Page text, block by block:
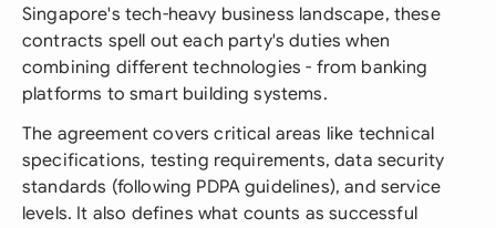
Singapore's tech-heavy business landscape, these
contracts spell out each party's duties when
combining different technologies - from banking
platforms to smart building systems.
The agreement covers critical areas like technical
specifications, testing requirements, data security
standards (following PDPA guidelines), and service
levels. It also defines what counts as successful